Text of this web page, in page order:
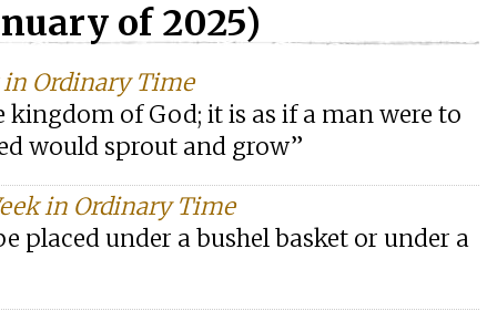
of 2025)
in Ordinary Time
of God; it is as if a man were to
would sprout and grow”
in Ordinary Time
placed under a bushel basket or under a